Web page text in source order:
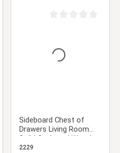
Sideboard Chest of
Drawers Living Room
Solid Cupboard Wood
White Oak
2229